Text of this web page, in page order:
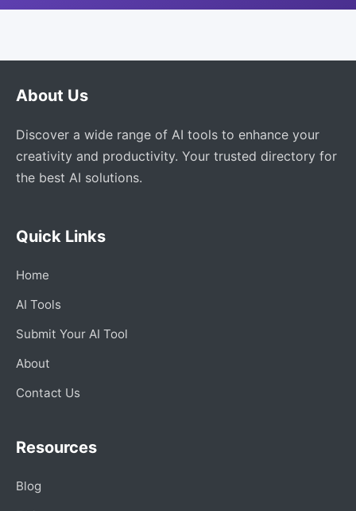
About Us
Discover a wide range of AI tools to enhance your
creativity and productivity. Your trusted directory for
the best AI solutions.
Quick Links
Home
AI Tools
Submit Your AI Tool
About
Contact Us
Resources
Blog